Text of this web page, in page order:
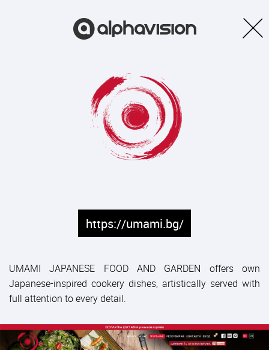
https://umami.bg/
UMAMI JAPANESE FOOD AND GARDEN offers own
Japanese-inspired cookery dishes, artistically served with
full attention to every detail.